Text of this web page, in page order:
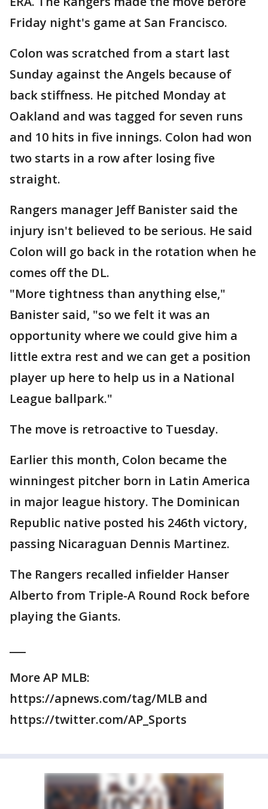
Friday night's game at San Francisco.
Colon was scratched from a start last
Sunday against the Angels because of
back stiffness. He pitched Monday at
Oakland and was tagged for seven runs
and 10 hits in five innings. Colon had won
two starts in a row after losing five
straight.
Rangers manager Jeff Banister said the
injury isn't believed to be serious. He said
Colon will go back in the rotation when he
comes off the DL.
"More tightness than anything else,"
Banister said, "so we felt it was an
opportunity where we could give him a
little extra rest and we can get a position
player up here to help us in a National
League ballpark."
The move is retroactive to Tuesday.
Earlier this month, Colon became the
winningest pitcher born in Latin America
in major league history. The Dominican
Republic native posted his 246th victory,
passing Nicaraguan Dennis Martinez.
The Rangers recalled infielder Hanser
Alberto from Triple-A Round Rock before
playing the Giants.
More AP MLB:
https://apnews.com/tag/MLB and
https://twitter.com/AP_Sports